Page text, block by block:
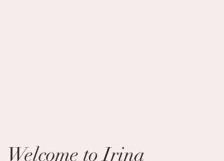
Welcome to Irina